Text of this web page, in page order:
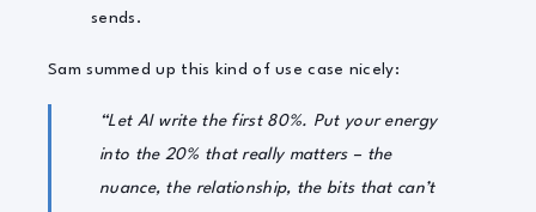
sends.
Sam summed up this kind of use case nicely:
“Let AI write the first 80%. Put your energy
into the 20% that really matters – the
nuance, the relationship, the bits that can’t